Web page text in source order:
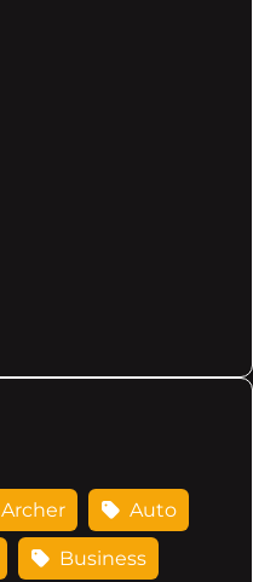
Archer Auto
Business